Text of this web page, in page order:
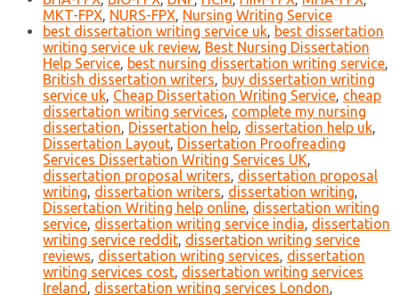
MKT-FPX, NURS-FPX, Nursing Writing Service
best dissertation writing service uk, best dissertation
writing service uk review, Best Nursing Dissertation
Help Service, best nursing dissertation writing service,
British dissertation writers, buy dissertation writing
service uk, Cheap Dissertation Writing Service, cheap
dissertation writing services, complete my nursing
dissertation, Dissertation help, dissertation help uk,
Dissertation Layout, Dissertation Proofreading
Services Dissertation Writing Services UK,
dissertation proposal writers, dissertation proposal
writing, dissertation writers, dissertation writing,
Dissertation Writing help online, dissertation writing
service, dissertation writing service india, dissertation
writing service reddit, dissertation writing service
reviews, dissertation writing services, dissertation
writing services cost, dissertation writing services
Ireland , dissertation writing services London,